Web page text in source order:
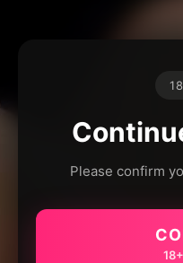
Please confirm